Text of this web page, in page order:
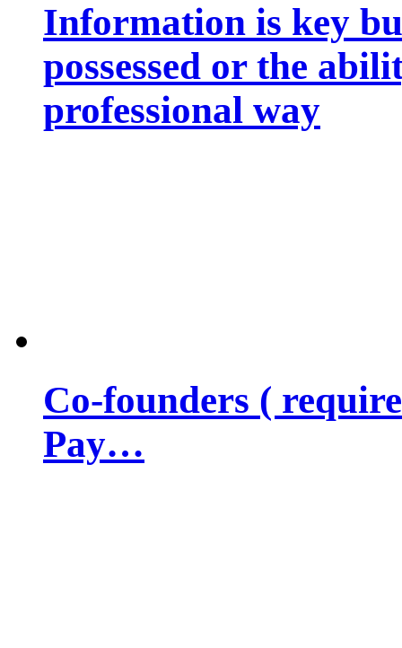
Information is key
possessed or the
professional way
Co-founders (
Pay…